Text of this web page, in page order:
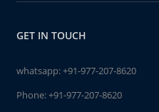
GET IN TOUCH
whatsapp:+91-977-207-8620
Phone:+91-977-207-8620